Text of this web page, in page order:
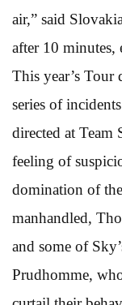
air,” said
after 10 minutes,
This year’s Tour
series of
directed at Team
feeling of
domination of
manhandled,
and some of
Prudhomme,